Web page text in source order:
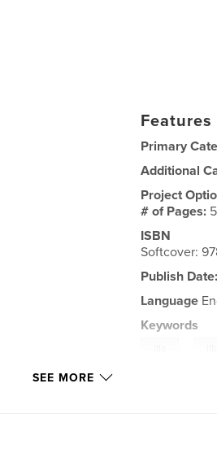
Features
Primary
Additional
Project
# of Pages:
ISBN
Softcover:
Publish Date:
Language
Keywords
SEE MORE